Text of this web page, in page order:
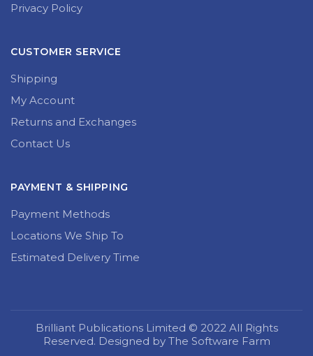
Privacy Policy
CUSTOMER SERVICE
Shipping
My Account
Returns and Exchanges
Contact Us
PAYMENT & SHIPPING
Payment Methods
Locations We Ship To
Estimated Delivery Time
Brilliant Publications Limited © 2022 All Rights
Reserved. Designed by The Software Farm